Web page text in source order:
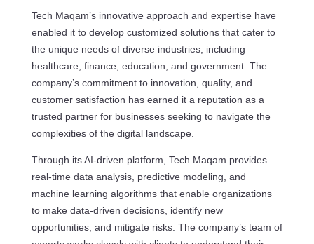
Tech Maqam’s innovative approach and expertise have
enabled it to develop customized solutions that cater to
the unique needs of diverse industries, including
healthcare, finance, education, and government. The
company’s commitment to innovation, quality, and
customer satisfaction has earned it a reputation as a
trusted partner for businesses seeking to navigate the
complexities of the digital landscape.
Through its AI-driven platform, Tech Maqam provides
real-time data analysis, predictive modeling, and
machine learning algorithms that enable organizations
to make data-driven decisions, identify new
opportunities, and mitigate risks. The company’s team of